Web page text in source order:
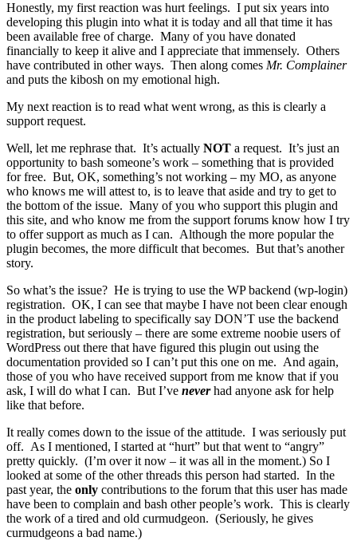
Honestly, my first reaction was hurt feelings. I put six years into
developing this plugin into what it is today and all that time it has
been available free of charge. Many of you have donated
financially to keep it alive and I appreciate that immensely. Others
have contributed in other ways. Then along comes Mr. Complainer
and puts the kibosh on my emotional high.
My next reaction is to read what went wrong, as this is clearly a
support request.
Well, let me rephrase that. It’s actually NOT a request. It’s just an
opportunity to bash someone’s work – something that is provided
for free. But, OK, something’s not working – my MO, as anyone
who knows me will attest to, is to leave that aside and try to get to
the bottom of the issue. Many of you who support this plugin and
this site, and who know me from the support forums know how I try
to offer support as much as I can. Although the more popular the
plugin becomes, the more difficult that becomes. But that’s another
story.
So what’s the issue? He is trying to use the WP backend (wp-login)
registration. OK, I can see that maybe I have not been clear enough
in the product labeling to specifically say DON’T use the backend
registration, but seriously – there are some extreme noobie users of
WordPress out there that have figured this plugin out using the
documentation provided so I can’t put this one on me. And again,
those of you who have received support from me know that if you
ask, I will do what I can. But I’ve neverhad anyone ask for help
like that before.
It really comes down to the issue of the attitude. I was seriously put
off. As I mentioned, I started at “hurt” but that went to “angry”
pretty quickly. (I’m over it now – it was all in the moment.) So I
looked at some of the other threads this person had started. In the
past year, the only contributions to the forum that this user has made
have been to complain and bash other people’s work. This is clearly
the work of a tired and old curmudgeon. (Seriously, he gives
curmudgeons a bad name.)